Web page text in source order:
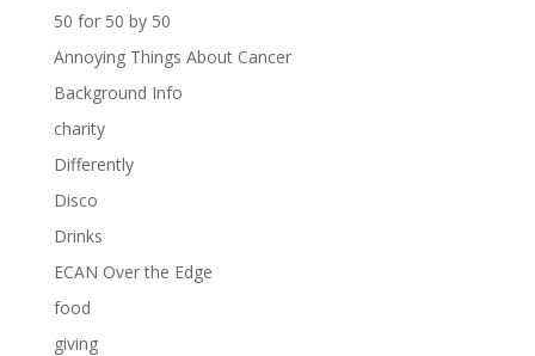
50 for 50 by 50
Annoying Things About Cancer
Background Info
charity
Differently
Disco
Drinks
ECAN Over the Edge
food
giving